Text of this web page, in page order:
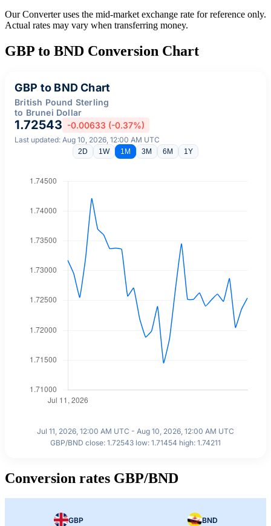
Our Converter uses the mid-market exchange rate for reference only.
Actual rates may vary when transferring money.
GBP to BND Conversion Chart
GBP to BND Chart
British Pound Sterling
to Brunei Dollar
1.72543 -0.00633 (-0.37%)
Last updated: Aug 10, 2026, 12:00 AM UTC
2D 1W 1M 3M 6M 1Y
Jul 11, 2026, 12:00 AM UTC - Aug 10, 2026, 12:00 AM UTC
GBP/BND close: 1.72543 low: 1.71454 high: 1.74211
Conversion rates GBP/BND
GBP BND